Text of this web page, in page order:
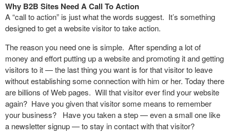
Why B2B Sites Need A Call To Action
A “call to action” is just what the words suggest. It’s something
designed to get a website visitor to take action.
The reason you need one is simple. After spending a lot of
money and effort putting up a website and promoting it and getting
visitors to it — the last thing you want is for that visitor to leave
without establishing some connection with him or her. Today there
are billions of Web pages. Will that visitor ever find your website
again? Have you given that visitor some means to remember
your business? Have you taken a step — even a small one like
a newsletter signup — to stay in contact with that visitor?